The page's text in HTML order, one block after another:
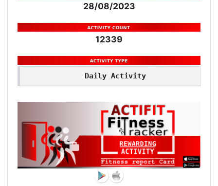
28/08/2023
12339
Daily Activity